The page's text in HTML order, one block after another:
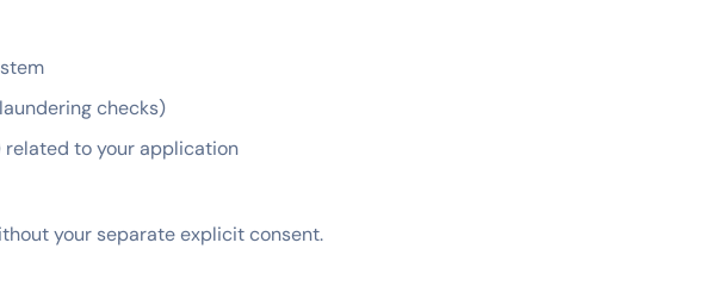
checks)
related to your application
your separate explicit consent.